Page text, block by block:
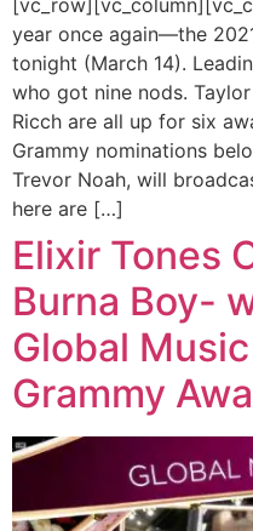
year once again—the
tonight (March 14).
who got nine nods.
Ricch are all up for six
Grammy nominations
Trevor Noah, will
here are […]
Elixir Tones
Burna Boy-
Global
Grammy